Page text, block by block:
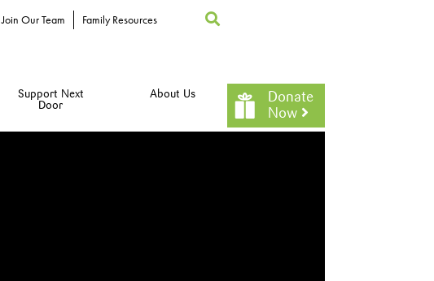
Join Our Team Family Resources
Support Next
Door
About Us
Donate
Now